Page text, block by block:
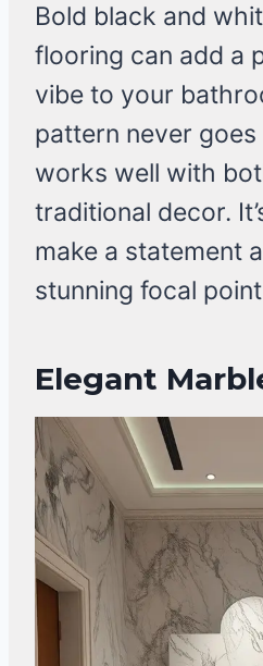
Bold black and
flooring can add a
vibe to your
pattern never
works well with
traditional decor.
make a statement
stunning focal
Elegant